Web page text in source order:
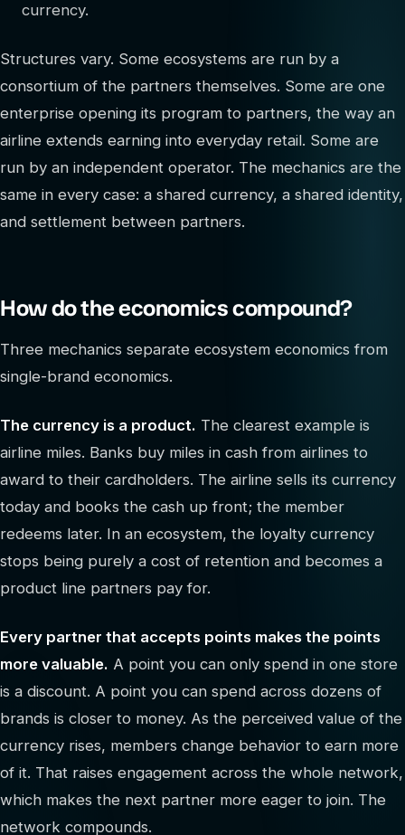
currency.
Structures vary. Some ecosystems are run by a
consortium of the partners themselves. Some are one
enterprise opening its program to partners, the way an
airline extends earning into everyday retail. Some are
run by an independent operator. The mechanics are the
same in every case: a shared currency, a shared identity,
and settlement between partners.
How do the economics compound?
Three mechanics separate ecosystem economics from
single-brand economics.
The currency is a product. The clearest example is
airline miles. Banks buy miles in cash from airlines to
award to their cardholders. The airline sells its currency
today and books the cash up front; the member
redeems later. In an ecosystem, the loyalty currency
stops being purely a cost of retention and becomes a
product line partners pay for.
Every partner that accepts points makes the points
more valuable. A point you can only spend in one store
is a discount. A point you can spend across dozens of
brands is closer to money. As the perceived value of the
currency rises, members change behavior to earn more
of it. That raises engagement across the whole network,
which makes the next partner more eager to join. The
network compounds.